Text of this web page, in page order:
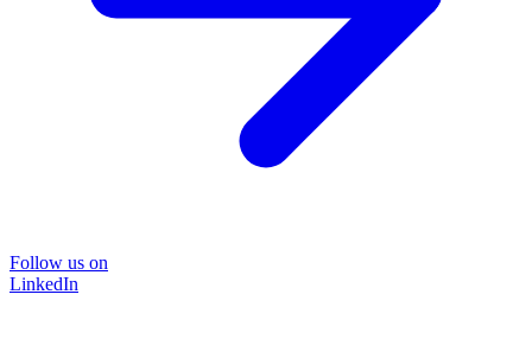
Follow us on
LinkedIn